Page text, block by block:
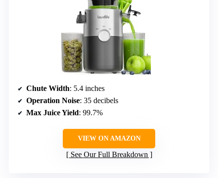
Chute Width: 5.4 inches
Operation Noise: 35 decibels
Max Juice Yield: 99.7%
VIEW ON AMAZON
See Our Full Breakdown